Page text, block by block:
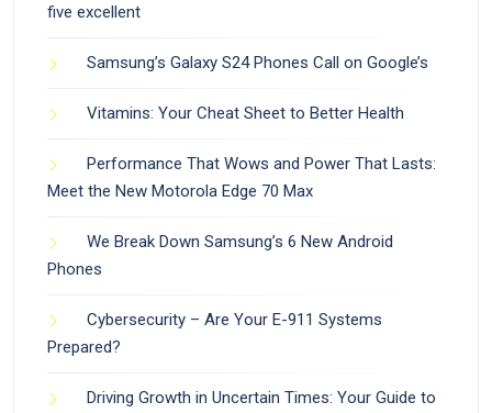
five excellent
Samsung’s Galaxy S24 Phones Call on Google’s
Vitamins: Your Cheat Sheet to Better Health
Performance That Wows and Power That Lasts:
Meet the New Motorola Edge 70 Max
We Break Down Samsung’s 6 New Android
Phones
Cybersecurity – Are Your E-911 Systems
Prepared?
Driving Growth in Uncertain Times: Your Guide to